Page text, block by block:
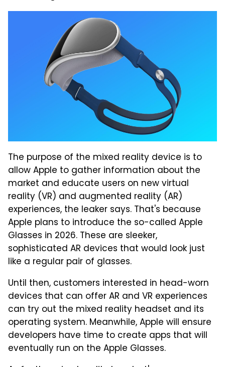
The purpose of the mixed reality device is to
allow Apple to gather information about the
market and educate users on new virtual
reality (VR) and augmented reality (AR)
experiences, the leaker says. That's because
Apple plans to introduce the so-called Apple
Glasses in 2026. These are sleeker,
sophisticated AR devices that would look just
like a regular pair of glasses.
Until then, customers interested in head-worn
devices that can offer AR and VR experiences
can try out the mixed reality headset and its
operating system. Meanwhile, Apple will ensure
developers have time to create apps that will
eventually run on the Apple Glasses.